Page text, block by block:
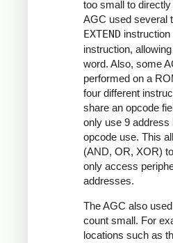
too small to
AGC used several
EXTEND
instruction,
word. Also, some
performed on a
four different
share an opcode
only use 9 address
opcode use. This
(AND, OR, XOR)
only access
addresses.
The AGC also
count small. For
locations such as